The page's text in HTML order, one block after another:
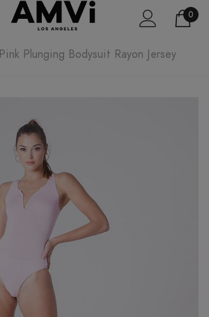
0
Pink Plunging Bodysuit Rayon Jersey